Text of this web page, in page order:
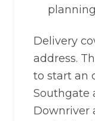
Delivery
address.
to start an
Southgate
Downriver